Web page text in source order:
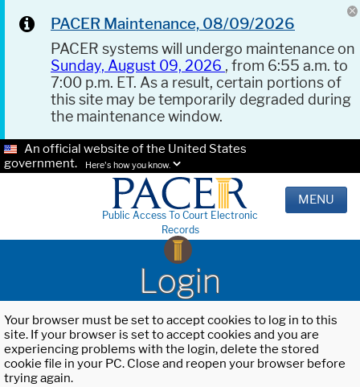
PACER Maintenance, 08/09/2026
PACER systems will undergo maintenance on
Sunday, August 09, 2026 , from 6:55 a.m. to
7:00 p.m. ET. As a result, certain portions of
this site may be temporarily degraded during
the maintenance window.
An official website of the United States
government.
Here's how you know.
Public Access To Court Electronic
Records
MENU
Login
Your browser must be set to accept cookies to log in to this
site. If your browser is set to accept cookies and you are
experiencing problems with the login, delete the stored
cookie file in your PC. Close and reopen your browser before
trying again.